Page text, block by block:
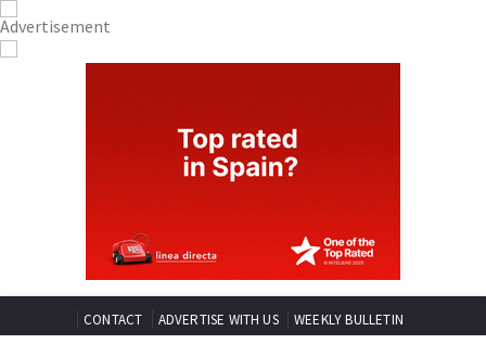
CONTACT ADVERTISE WITH US WEEKLY BULLETIN